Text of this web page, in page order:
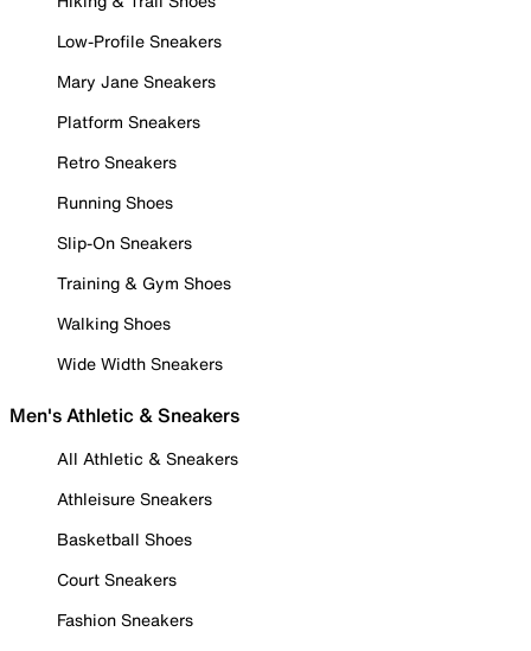
Low-Profile Sneakers
Mary Jane Sneakers
Platform Sneakers
Retro Sneakers
Running Shoes
Slip-On Sneakers
Training & Gym Shoes
Walking Shoes
Wide Width Sneakers
Men's Athletic & Sneakers
All Athletic & Sneakers
Athleisure Sneakers
Basketball Shoes
Court Sneakers
Fashion Sneakers